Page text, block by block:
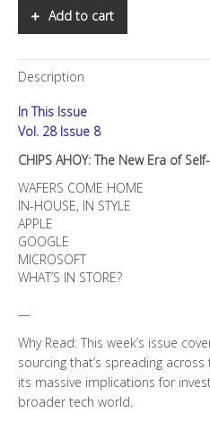
New
of
Self-
Semis
quantity
Add to cart
Description
In This Issue
Vol. 28 Issue 8
CHIPS AHOY: The New Era of
WAFERS COME HOME
IN-HOUSE, IN STYLE
APPLE
GOOGLE
MICROSOFT
WHAT’S IN STORE?
—
Why Read: This week’s issue
sourcing that’s spreading
its massive implications for
broader tech world.